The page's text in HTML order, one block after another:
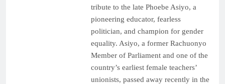
tribute to the late Phoebe Asiyo, a
pioneering educator, fearless
politician, and champion for gender
equality. Asiyo, a former Rachuonyo
Member of Parliament and one of the
country’s earliest female teachers’
unionists, passed away recently in the